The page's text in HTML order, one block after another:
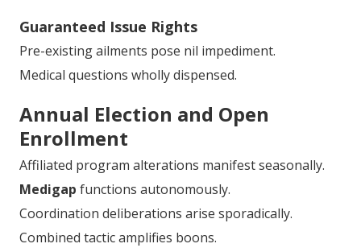
Guaranteed Issue Rights
Pre-existing ailments pose nil impediment.
Medical questions wholly dispensed.
Annual Election and Open
Enrollment
Affiliated program alterations manifest seasonally.
Medigap functions autonomously.
Coordination deliberations arise sporadically.
Combined tactic amplifies boons.